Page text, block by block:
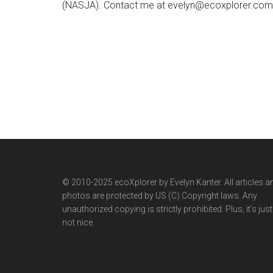
(NASJA). Contact me at
© 2010-2025 ecoXplorer by Evelyn Kanter. All articles
photos are protected by US (C) Copyright laws. Any
unauthorized copying is strictly prohibited. Plus, it’s just
not nice.